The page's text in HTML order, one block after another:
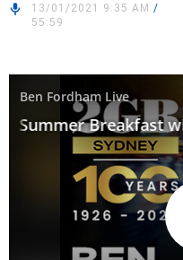
13/01/2021 9:35 AM /
55:59